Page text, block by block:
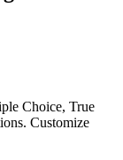
Choice, True
Customize